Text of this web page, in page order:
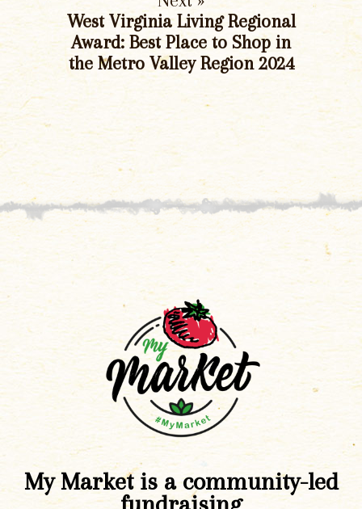
West Virginia Living Regional
Award: Best Place to Shop in
the Metro Valley Region 2024
My Market is a community-led